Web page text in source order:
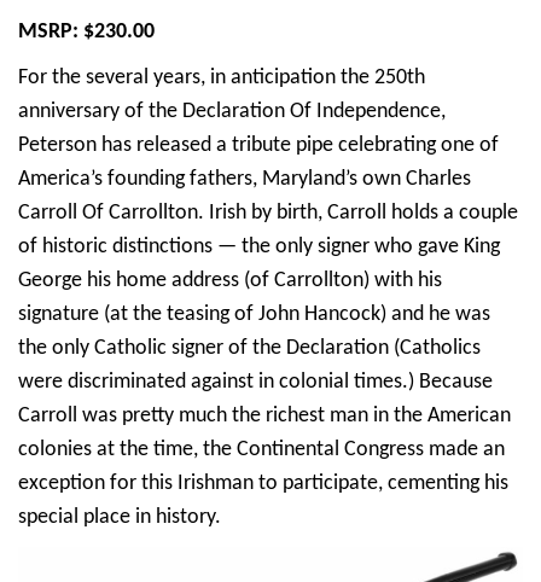
MSRP: $230.00
For the several years, in anticipation the 250th
anniversary of the Declaration Of Independence,
Peterson has released a tribute pipe celebrating one of
America’s founding fathers, Maryland’s own Charles
Carroll Of Carrollton. Irish by birth, Carroll holds a couple
of historic distinctions — the only signer who gave King
George his home address (of Carrollton) with his
signature (at the teasing of John Hancock) and he was
the only Catholic signer of the Declaration (Catholics
were discriminated against in colonial times.) Because
Carroll was pretty much the richest man in the American
colonies at the time, the Continental Congress made an
exception for this Irishman to participate, cementing his
special place in history.